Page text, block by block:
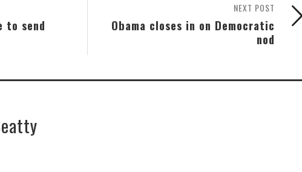
NEXT POST
Obama closes in on Democratic
nod
to send